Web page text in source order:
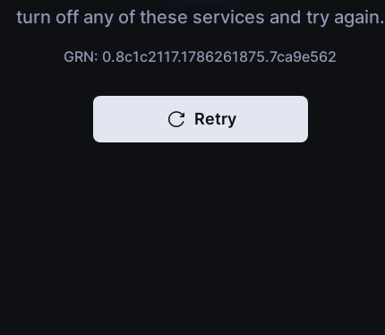
turn off any of these services and try again.
GRN: 0.8c1c2117.1786261875.7ca9e562
Retry